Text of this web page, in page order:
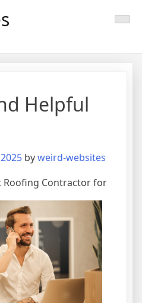
Helpful
byweird-websites
Roofing Contractor for